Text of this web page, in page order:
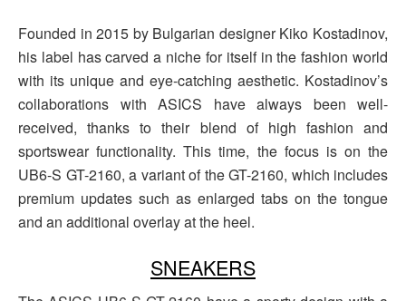
Founded in 2015 by Bulgarian designer Kiko Kostadinov,
his label has carved a niche for itself in the fashion world
with its unique and eye-catching aesthetic. Kostadinov’s
collaborations with ASICS have always been well-
received, thanks to their blend of high fashion and
sportswear functionality. This time, the focus is on the
UB6-S GT-2160, a variant of the GT-2160, which includes
premium updates such as enlarged tabs on the tongue
and an additional overlay at the heel.
SNEAKERS